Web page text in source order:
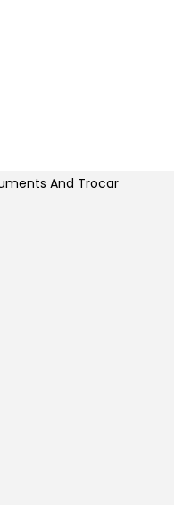
And Trocar